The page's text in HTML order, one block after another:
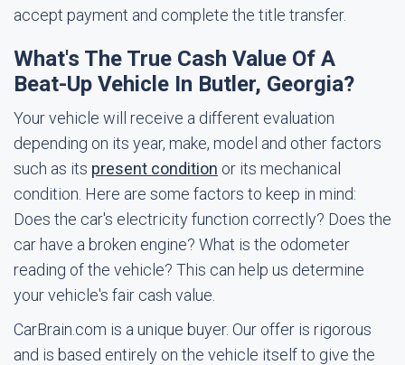
accept payment and complete the title transfer.
What's The True Cash Value Of A
Beat-Up Vehicle In Butler, Georgia?
Your vehicle will receive a different evaluation
depending on its year, make, model and other factors
such as its present condition or its mechanical
condition. Here are some factors to keep in mind:
Does the car's electricity function correctly? Does the
car have a broken engine? What is the odometer
reading of the vehicle? This can help us determine
your vehicle's fair cash value.
CarBrain.com is a unique buyer. Our offer is rigorous
and is based entirely on the vehicle itself to give the